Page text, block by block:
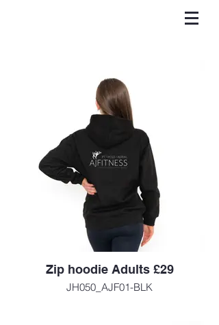
Zip hoodie Adults £29
JH050_AJF01-BLK